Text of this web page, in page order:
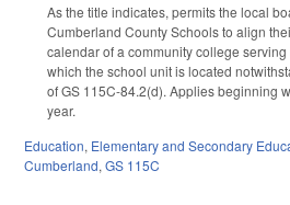
As the title indicates, permits the local
Cumberland County Schools to align
calendar of a community college
which the school unit is located
of GS 115C-84.2(d). Applies beginning
year.
Education, Elementary and Secondary
Cumberland,GS 115C